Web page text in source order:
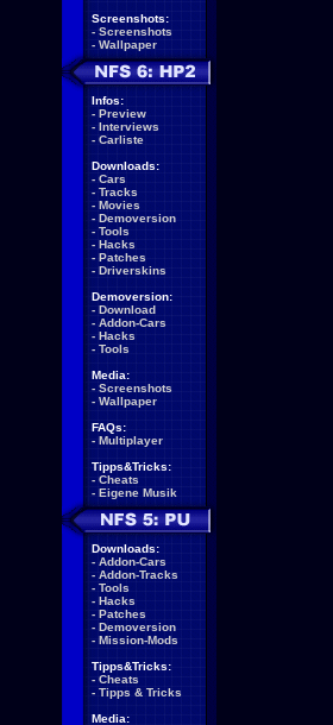
Screenshots:
- Screenshots
- Wallpaper
Infos:
- Preview
- Interviews
- Carliste
Downloads:
- Cars
- Tracks
- Movies
- Demoversion
- Tools
- Hacks
- Patches
- Driverskins
Demoversion:
- Download
- Addon-Cars
- Hacks
- Tools
Media:
- Screenshots
- Wallpaper
FAQs:
- Multiplayer
Tipps&Tricks:
- Cheats
- Eigene Musik
Downloads:
- Addon-Cars
- Addon-Tracks
- Tools
- Hacks
- Patches
- Demoversion
- Mission-Mods
Tipps&Tricks:
- Cheats
- Tipps & Tricks
Media: